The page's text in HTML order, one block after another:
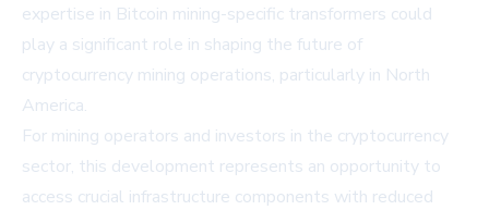
expertise in Bitcoin mining-specific transformers could
play a significant role in shaping the future of
cryptocurrency mining operations, particularly in North
America.
For mining operators and investors in the cryptocurrency
sector, this development represents an opportunity to
access crucial infrastructure components with reduced